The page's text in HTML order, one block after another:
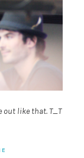
like that. T_T